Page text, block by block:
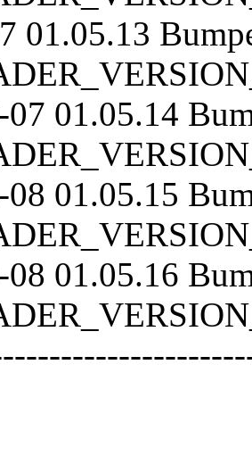
01.05.13
01.05.14
01.05.15
01.05.16